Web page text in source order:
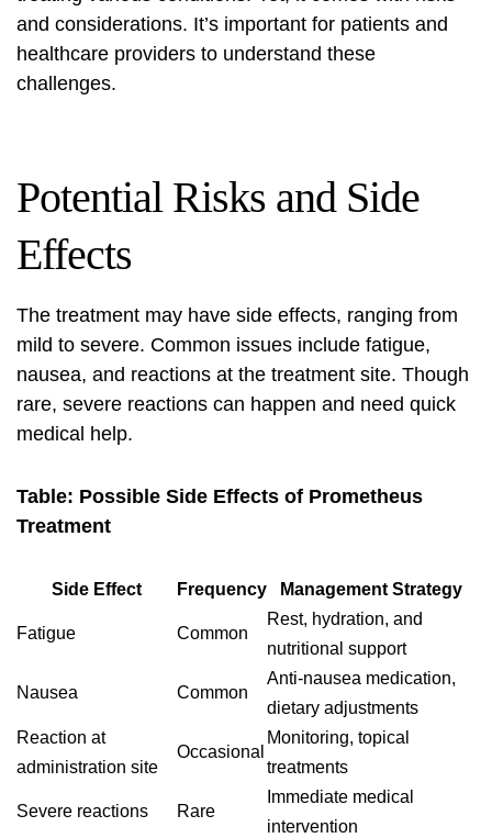
and considerations. It’s important for patients and
healthcare providers to understand these
challenges.
Potential Risks and Side
Effects
The treatment may have side effects, ranging from
mild to severe. Common issues include fatigue,
nausea, and reactions at the treatment site. Though
rare, severe reactions can happen and need quick
medical help.
Table: Possible Side Effects of Prometheus
Treatment
Side Effect Frequency Management Strategy
Fatigue Common
Rest, hydration, and
nutritional support
Nausea Common
Anti-nausea medication,
dietary adjustments
Reaction at
administration site
Occasional
Monitoring, topical
treatments
Severe reactions Rare
Immediate medical
intervention